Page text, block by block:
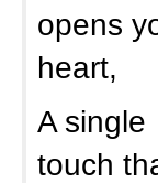
opens
heart,
A single
touch